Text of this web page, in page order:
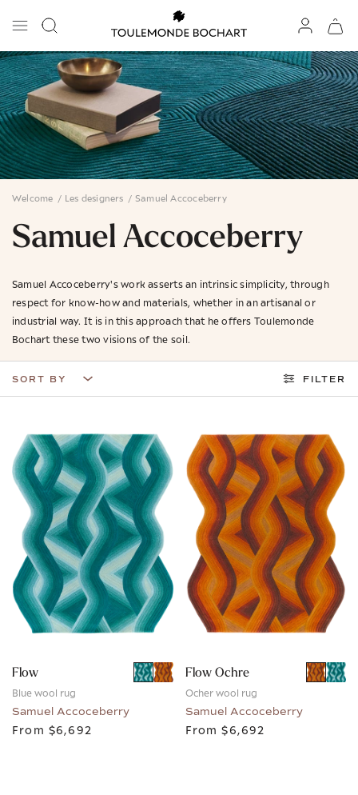
Samuel Accoceberry
Samuel Accoceberry's work asserts an intrinsic simplicity, through
respect for know-how and materials, whether in an artisanal or
industrial way. It is in this approach that he offers Toulemonde
Bochart these two visions of the soil.
Welcome / Les designers / Samuel Accoceberry
SORT BY FILTER
Flow
Blue wool rug
Samuel Accoceberry
From $6,692
Flow Ochre
Ocher wool rug
Samuel Accoceberry
From $6,692